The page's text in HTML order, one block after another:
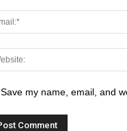
Save my name, email, and